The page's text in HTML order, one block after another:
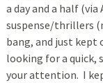
a day and a half (via
suspense/thrillers
bang, and just kept
looking for a quick,
your attention. I